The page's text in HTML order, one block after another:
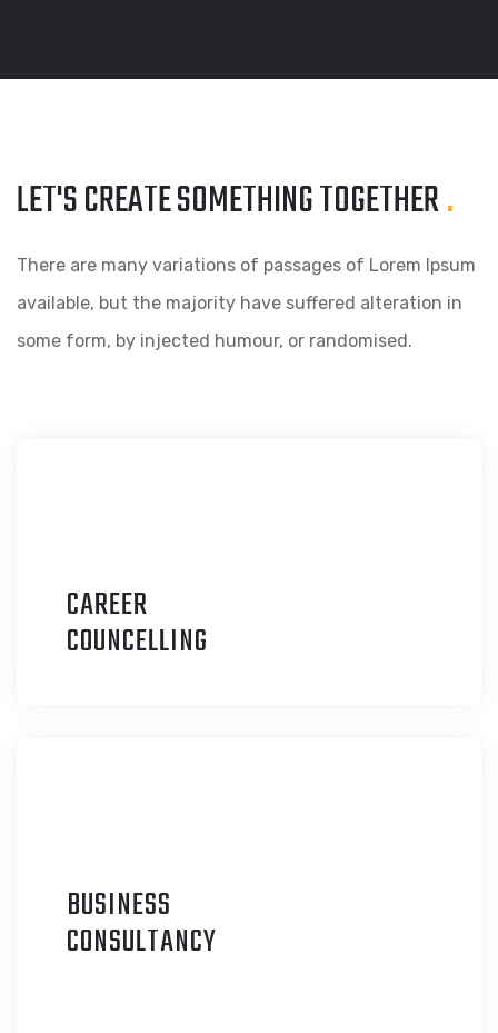
LET'S CREATE SOMETHINGTOGETHER.
There are many variations of passages of Lorem Ipsum
available, but the majority have suffered alteration in
some form, by injected humour, or randomised.
CAREER
COUNCELLING
BUSINESS
CONSULTANCY